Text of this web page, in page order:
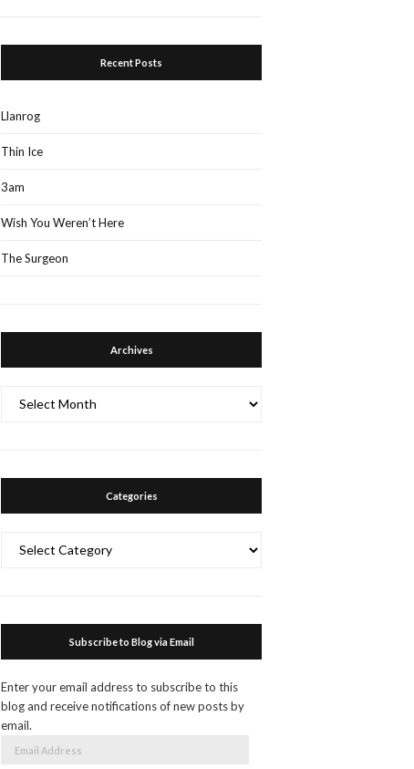
Recent Posts
Llanrog
Thin Ice
3am
Wish You Weren’t Here
The Surgeon
Archives
Categories
Subscribe to Blog via Email
Enter your email address to subscribe to this
blog and receive notifications of new posts by
email.